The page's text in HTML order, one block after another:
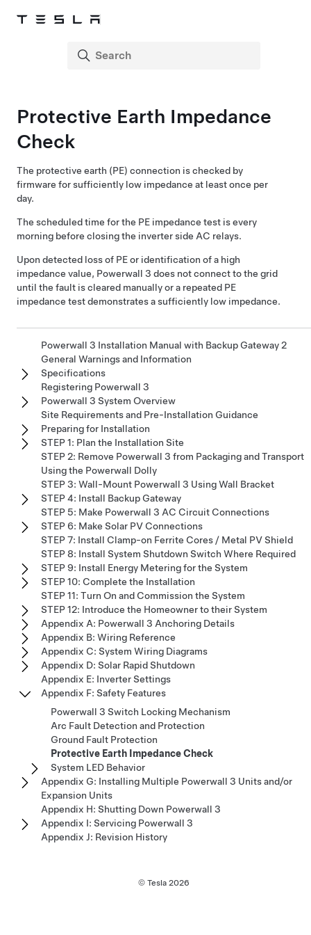
Protective Earth Impedance
Check
The protective earth (PE) connection is checked by
firmware for sufficiently low impedance at least once per
day.
The scheduled time for the PE impedance test is every
morning before closing the inverter side AC relays.
Upon detected loss of PE or identification of a high
impedance value, Powerwall 3 does not connect to the grid
until the fault is cleared manually or a repeated PE
impedance test demonstrates a sufficiently low impedance.
Powerwall 3 Installation Manual with Backup Gateway 2
General Warnings and Information
Specifications
Registering Powerwall 3
Powerwall 3 System Overview
Site Requirements and Pre-Installation Guidance
Preparing for Installation
STEP 1: Plan the Installation Site
STEP 2: Remove Powerwall 3 from Packaging and Transport
Using the Powerwall Dolly
STEP 3: Wall-Mount Powerwall 3 Using Wall Bracket
STEP 4: Install Backup Gateway
STEP 5: Make Powerwall 3 AC Circuit Connections
STEP 6: Make Solar PV Connections
STEP 7: Install Clamp-on Ferrite Cores / Metal PV Shield
STEP 8: Install System Shutdown Switch Where Required
STEP 9: Install Energy Metering for the System
STEP 10: Complete the Installation
STEP 11: Turn On and Commission the System
STEP 12: Introduce the Homeowner to their System
Appendix A: Powerwall 3 Anchoring Details
Appendix B: Wiring Reference
Appendix C: System Wiring Diagrams
Appendix D: Solar Rapid Shutdown
Appendix E: Inverter Settings
Appendix F: Safety Features
Powerwall 3 Switch Locking Mechanism
Arc Fault Detection and Protection
Ground Fault Protection
Protective Earth Impedance Check
System LED Behavior
Appendix G: Installing Multiple Powerwall 3 Units and/or
Expansion Units
Appendix H: Shutting Down Powerwall 3
Appendix I: Servicing Powerwall 3
Appendix J: Revision History
© Tesla 2026